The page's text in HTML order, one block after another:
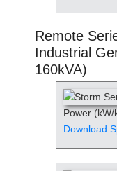
Remote
Industrial
160kVA)
Power
Download